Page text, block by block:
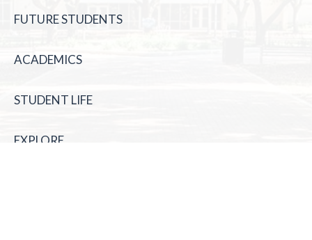
FUTURE STUDENTS
ACADEMICS
STUDENT LIFE
EXPLORE